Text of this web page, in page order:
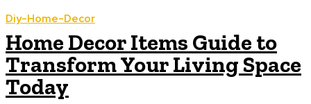
Diy-Home-Decor
Home Decor Items Guide to
Transform Your Living Space
Today